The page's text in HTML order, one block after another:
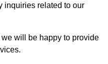
inquiries related to our
will be happy to provide